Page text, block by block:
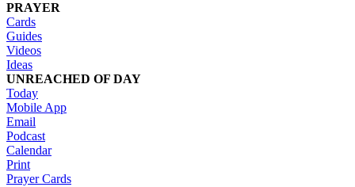
PRAYER
Cards
Guides
Videos
Ideas
UNREACHED OF DAY
Today
Mobile App
Email
Podcast
Calendar
Print
Prayer Cards